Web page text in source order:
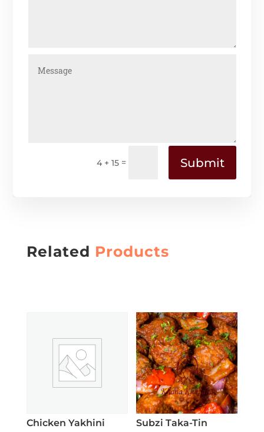
4 + 15= Submit
Related Products
Chicken Yakhini Subzi Taka-Tin